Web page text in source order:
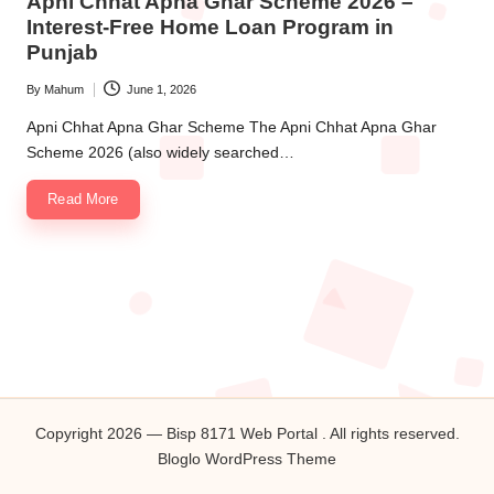
Interest-Free Home Loan Program in
Punjab
Posted
by
By Mahum June 1, 2026
Apni Chhat Apna Ghar Scheme The Apni Chhat Apna Ghar
Scheme 2026 (also widely searched…
Read More
Copyright 2026 — Bisp 8171 Web Portal . All rights reserved.
Bloglo WordPress Theme